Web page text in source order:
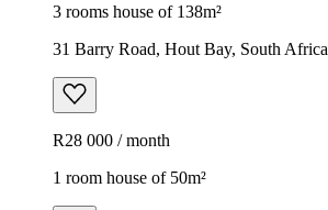
3 rooms house of 138m²
31 Barry Road, Hout Bay, South Africa
R28 000 / month
1 room house of 50m²